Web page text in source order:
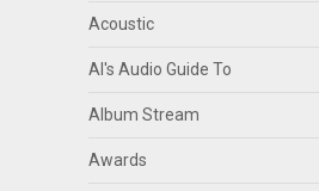
Acoustic
Al's Audio Guide To
Album Stream
Awards